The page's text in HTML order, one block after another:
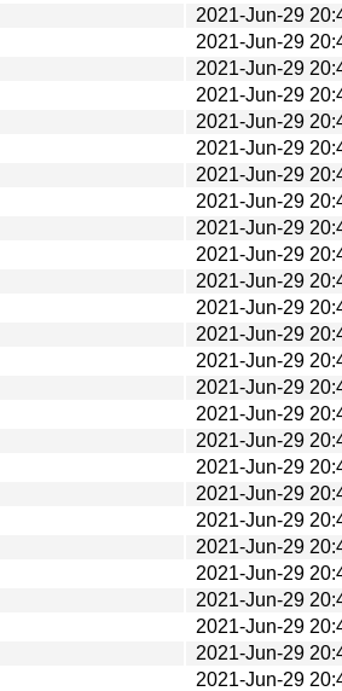
2021-Jun-29
2021-Jun-29
2021-Jun-29
2021-Jun-29
2021-Jun-29
2021-Jun-29
2021-Jun-29
2021-Jun-29
2021-Jun-29
2021-Jun-29
2021-Jun-29
2021-Jun-29
2021-Jun-29
2021-Jun-29
2021-Jun-29
2021-Jun-29
2021-Jun-29
2021-Jun-29
2021-Jun-29
2021-Jun-29
2021-Jun-29
2021-Jun-29
2021-Jun-29
2021-Jun-29
2021-Jun-29
2021-Jun-29